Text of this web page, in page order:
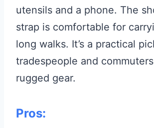
utensils and a phone. The
strap is comfortable for
long walks. It’s a practical
tradespeople and
rugged gear.
Pros: